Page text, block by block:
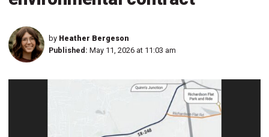
by Heather Bergeson
Published: May 11, 2026 at 11:03 am